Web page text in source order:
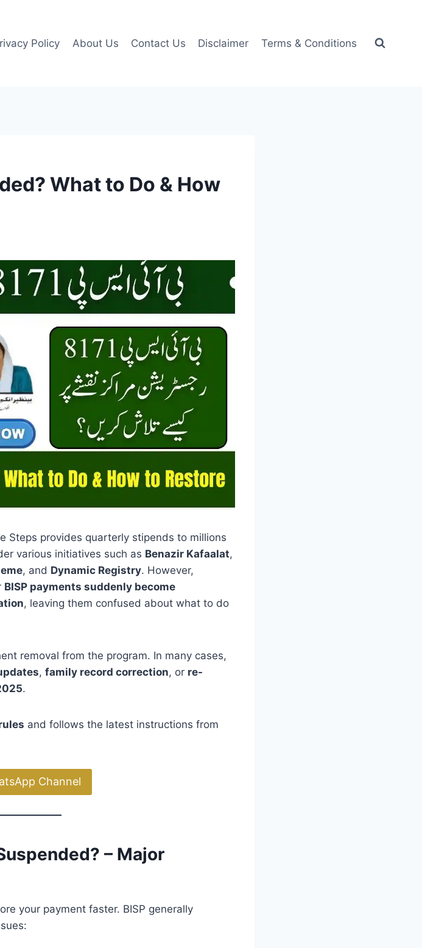
Policy About Us Contact Us Disclaimer Terms & Conditions
What to Do & How
Steps provides quarterly stipends to millions
various initiatives such as Benazir Kafaalat,
, and Dynamic Registry. However,
BISP payments suddenly become
, leaving them confused about what to do
removal from the program. In many cases,
, family record correction, or re-
.
and follows the latest instructions from
Channel
– Major
your payment faster. BISP generally